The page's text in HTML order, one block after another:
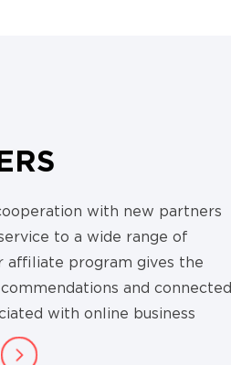
with new partners
to a wide range of
affiliate program gives the
and connected
with online business